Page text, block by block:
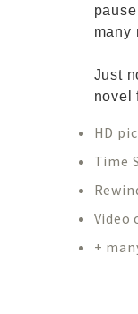
many
Just
novel
HD
Time
Video
+